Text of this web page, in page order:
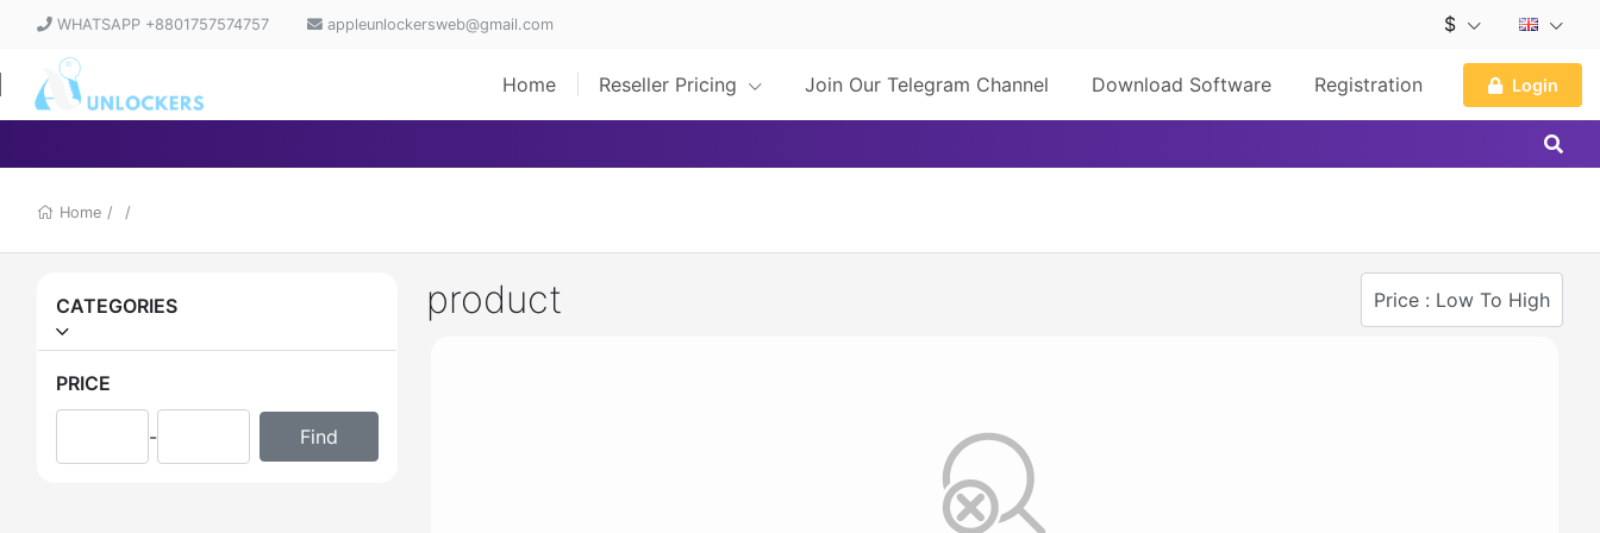
WHATSAPP +8801757574757 appleunlockersweb@gmail.com $
Home Reseller Pricing Join Our Telegram Channel Download Software Registration Login
Home / /
CATEGORIES
PRICE
-
product